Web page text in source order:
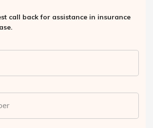
call back for assistance in insurance